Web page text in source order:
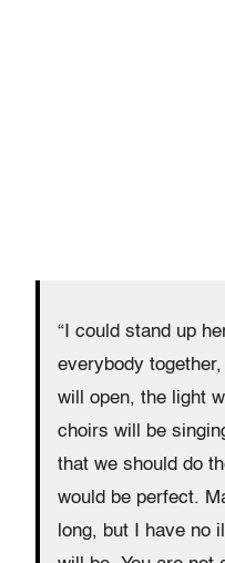
“I could stand up
everybody
will open, the light
choirs will be
that we should do
would be perfect.
long, but I have no